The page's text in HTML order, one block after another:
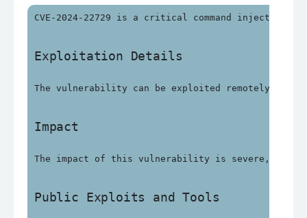
CVE-2024-22729 is a critical command injection
Exploitation Details
The vulnerability can be exploited remotely
Impact
The impact of this vulnerability is severe, with
Public Exploits and Tools